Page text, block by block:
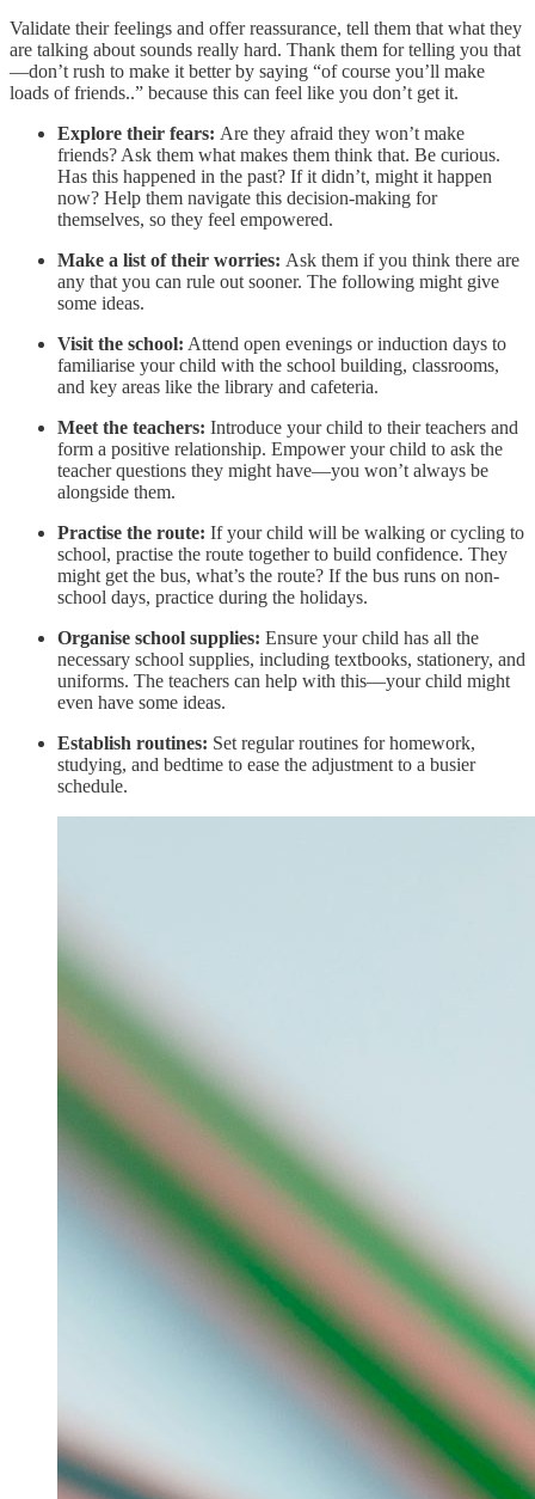
Validate their feelings and offer reassurance, tell them that what they
are talking about sounds really hard. Thank them for telling you that
—don’t rush to make it better by saying “of course you’ll make
loads of friends..” because this can feel like you don’t get it.
Explore their fears: Are they afraid they won’t make
friends? Ask them what makes them think that. Be curious.
Has this happened in the past? If it didn’t, might it happen
now? Help them navigate this decision-making for
themselves, so they feel empowered.
Make a list of their worries: Ask them if you think there are
any that you can rule out sooner. The following might give
some ideas.
Visit the school: Attend open evenings or induction days to
familiarise your child with the school building, classrooms,
and key areas like the library and cafeteria.
Meet the teachers: Introduce your child to their teachers and
form a positive relationship. Empower your child to ask the
teacher questions they might have—you won’t always be
alongside them.
Practise the route: If your child will be walking or cycling to
school, practise the route together to build confidence. They
might get the bus, what’s the route? If the bus runs on non-
school days, practice during the holidays.
Organise school supplies: Ensure your child has all the
necessary school supplies, including textbooks, stationery, and
uniforms. The teachers can help with this—your child might
even have some ideas.
Establish routines: Set regular routines for homework,
studying, and bedtime to ease the adjustment to a busier
schedule.